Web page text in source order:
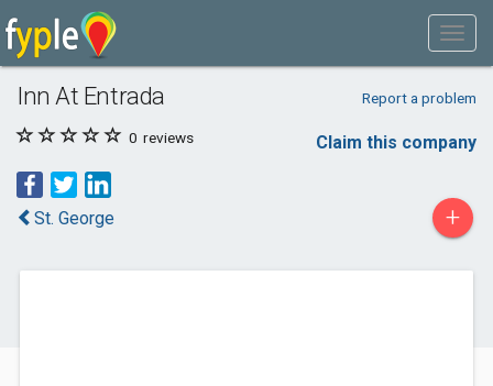
Inn At Entrada Report a problem
0 reviews Claim this company
St. George +